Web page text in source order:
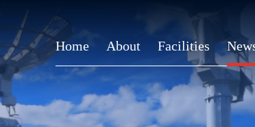
Home About Facilities